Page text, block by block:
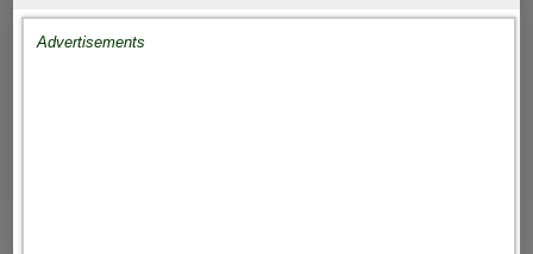
Advertisements